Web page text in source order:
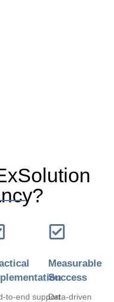
to-end support
Measurable
Success
Data-driven